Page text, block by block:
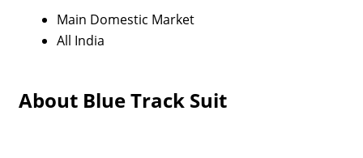
Main Domestic Market
All India
About Blue Track Suit